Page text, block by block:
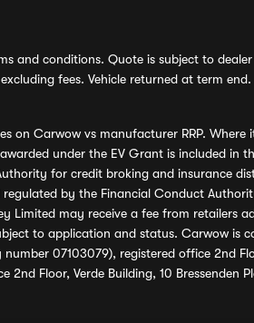
and conditions. Quote is subject to
fees. Vehicle returned at term end.
on Carwow vs manufacturer RRP.
under the EV Grant is included
for credit broking and insurance
by the Financial Conduct
Limited may receive a fee from
to application and status. Carwow is
07103079), registered office 2nd
2nd Floor, Verde Building, 10